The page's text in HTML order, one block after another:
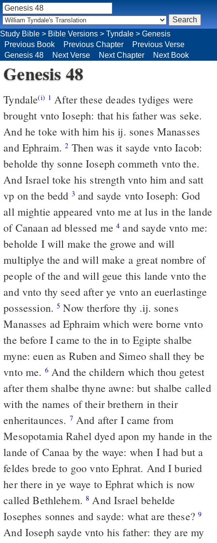
Study Bible > Bible Versions > Tyndale > Genesis
Previous Book
Previous Chapter
Previous Verse
Genesis 48
Next Verse Next Chapter Next Book
Genesis 48
Tyndale(i) 1 After these deades tydiges were
brought vnto Ioseph: that his father was seke.
And he toke with him his ij. sones Manasses
and Ephraim.2 Then was it sayde vnto Iacob:
beholde thy sonne Ioseph commeth vnto the.
And Israel toke his strength vnto him and satt
vp on the bedd 3 and sayde vnto Ioseph: God
all mightie appeared vnto me at lus in the lande
of Canaan ad blessed me4 and sayde vnto me:
beholde I will make the growe and will
multiplye the and will make a great nombre of
people of the and will geue this lande vnto the
and vnto thy seed after ye vnto an euerlastinge
possession.5 Now therfore thy .ij. sones
Manasses ad Ephraim which were borne vnto
the before I came to the in to Egipte shalbe
myne: euen as Ruben and Simeo shall they be
vnto me. 6And the childern which thou getest
after them shalbe thyne awne: but shalbe called
with the names of their brethern in their
enheritaunces. 7And after I came from
Mesopotamia Rahel dyed apon my hande in the
lande of Canaa by the waye: when I had but a
feldes brede to goo vnto Ephrat. And I buried
her there in ye waye to Ephrat which is now
called Bethlehem.8 And Israel behelde
Iosephes sonnes and sayde: what are these?9
And Ioseph sayde vnto his father: they are my